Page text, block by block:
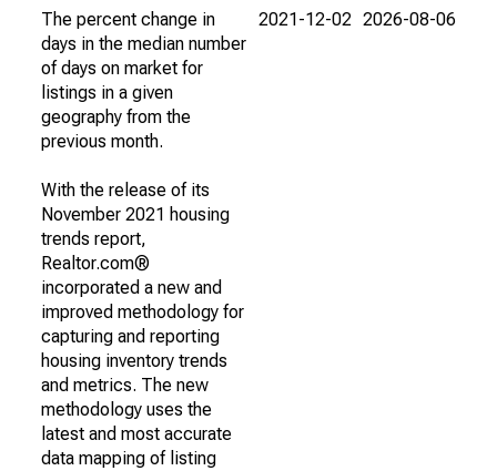
The percent change in
days in the median number
of days on market for
listings in a given
geography from the
previous month.
With the release of its
November 2021 housing
trends report,
Realtor.com®
incorporated a new and
improved methodology for
capturing and reporting
housing inventory trends
and metrics. The new
methodology uses the
latest and most accurate
data mapping of listing
2021-12-02 2026-08-06